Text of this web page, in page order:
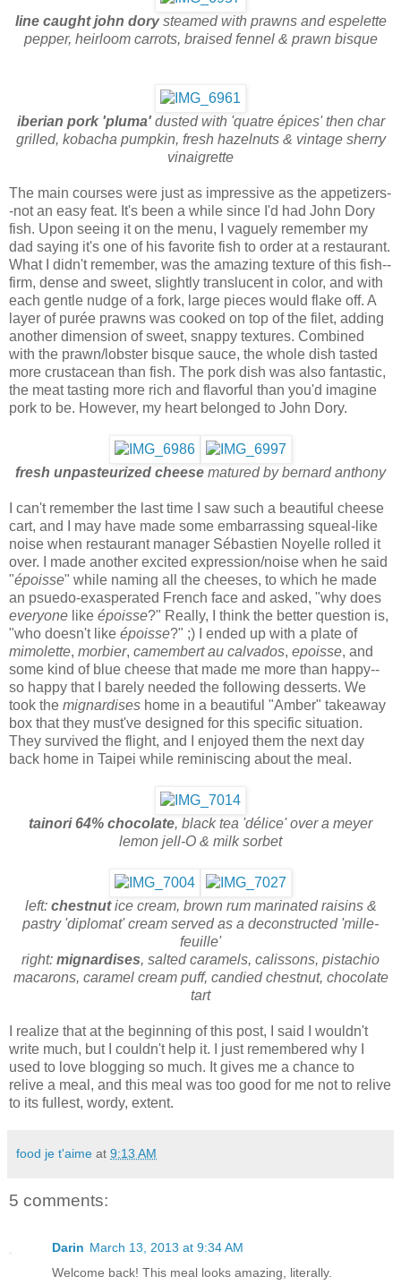
line caught john dorysteamed with prawns and espelette
pepper, heirloom carrots, braised fennel & prawn bisque
iberian pork 'pluma' dusted with 'quatre épices' then char
grilled, kobacha pumpkin, fresh hazelnuts & vintage sherry
vinaigrette
The main courses were just as impressive as the appetizers-
-not an easy feat. It's been a while since I'd had John Dory
fish. Upon seeing it on the menu, I vaguely remember my
dad saying it's one of his favorite fish to order at a restaurant.
What I didn't remember, was the amazing texture of this fish--
firm, dense and sweet, slightly translucent in color, and with
each gentle nudge of a fork, large pieces would flake off. A
layer of purée prawns was cooked on top of the filet, adding
another dimension of sweet, snappy textures. Combined
with the prawn/lobster bisque sauce, the whole dish tasted
more crustacean than fish. The pork dish was also fantastic,
the meat tasting more rich and flavorful than you'd imagine
pork to be. However, my heart belonged to John Dory.
fresh unpasteurized cheese matured by bernard anthony
I can't remember the last time I saw such a beautiful cheese
cart, and I may have made some embarrassing squeal-like
noise when restaurant manager Sébastien Noyelle rolled it
over. I made another excited expression/noise when he said
"époisse" while naming all the cheeses, to which he made
an psuedo-exasperated French face and asked, "why does
everyone like époisse?" Really, I think the better question is,
"who doesn't like époisse?" ;) I ended up with a plate of
mimolette, morbier, camembert au calvados, epoisse, and
some kind of blue cheese that made me more than happy--
so happy that I barely needed the following desserts. We
took the mignardises home in a beautiful "Amber" takeaway
box that they must've designed for this specific situation.
They survived the flight, and I enjoyed them the next day
back home in Taipei while reminiscing about the meal.
tainori 64% chocolate, black tea 'délice' over a meyer
lemon jell-O & milk sorbet
left: chestnutice cream, brown rum marinated raisins &
pastry 'diplomat' cream served as a deconstructed 'mille-
feuille'
right: mignardises, salted caramels, calissons, pistachio
macarons, caramel cream puff, candied chestnut, chocolate
tart
I realize that at the beginning of this post, I said I wouldn't
write much, but I couldn't help it. I just remembered why I
used to love blogging so much. It gives me a chance to
relive a meal, and this meal was too good for me not to relive
to its fullest, wordy, extent.
food je t'aime at 9:13 AM
5 comments:
Darin March 13, 2013 at 9:34 AM
Welcome back! This meal looks amazing, literally.